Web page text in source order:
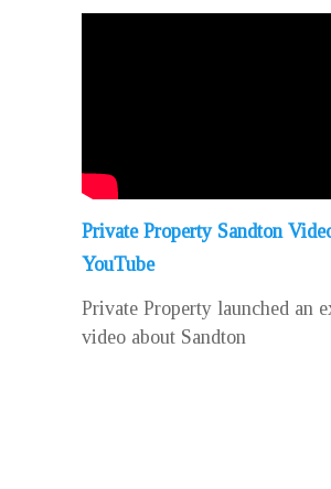
Private Property Sandton
YouTube
Private Property launched an
video about Sandton